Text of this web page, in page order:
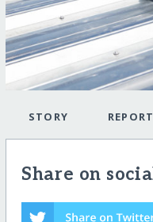
STORY
Share on